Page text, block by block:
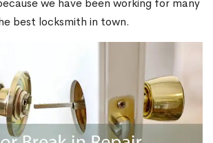
we have been working for many
best locksmith in town.